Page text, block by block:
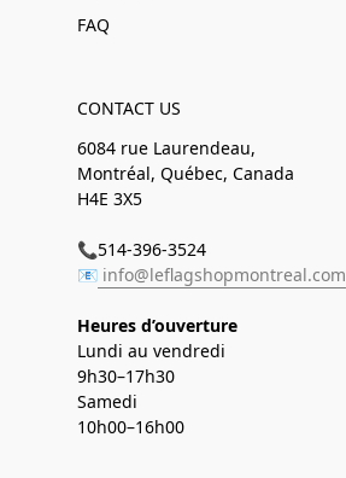
FAQ
CONTACT US
6084 rue Laurendeau,
Montréal, Québec, Canada
H4E 3X5
📞514-396-3524
📧 info@leflagshopmontreal.com
Heures d’ouverture
Lundi au vendredi
9h30–17h30
Samedi
10h00–16h00